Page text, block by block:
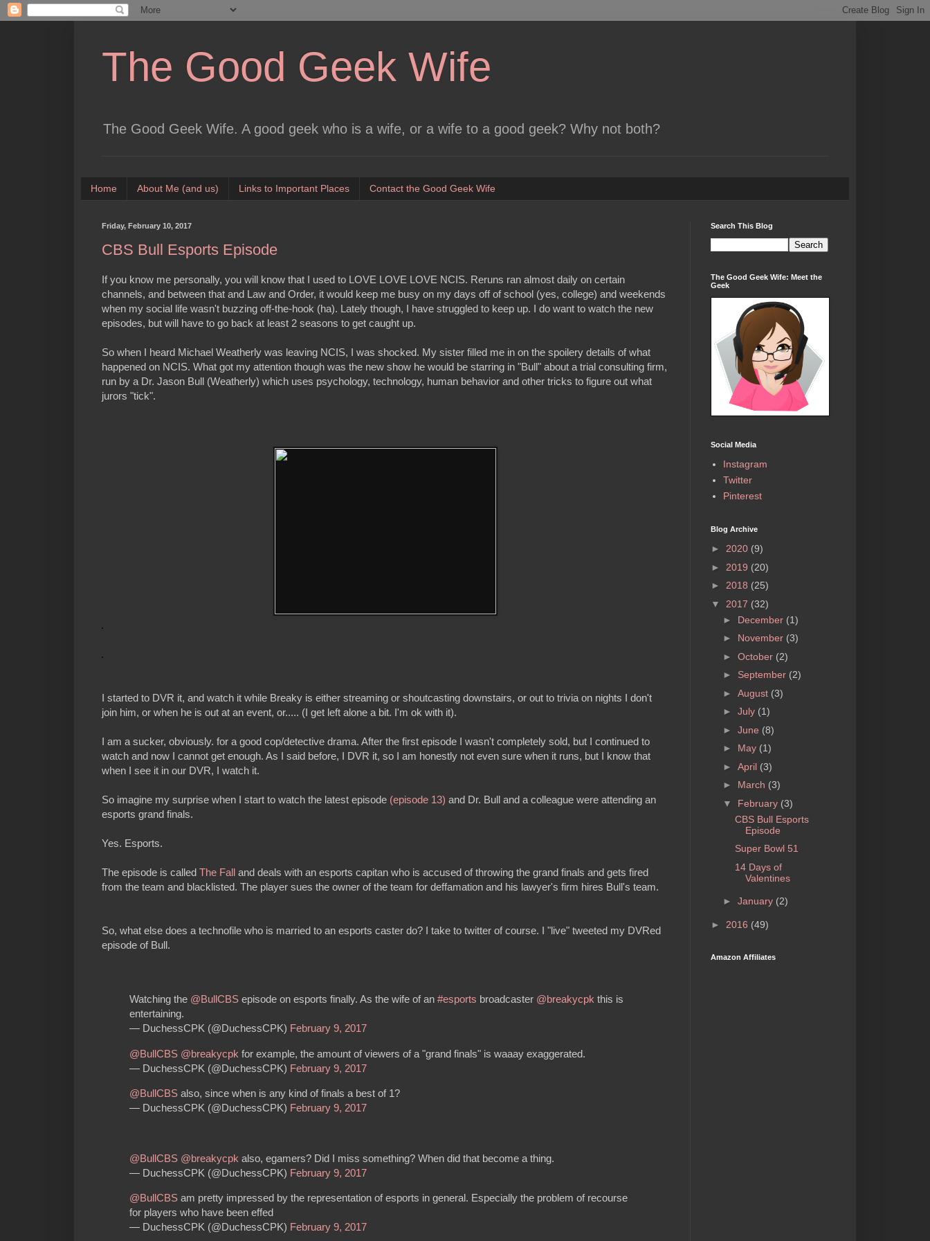
The Good Geek Wife
The Good Geek Wife. A good geek who is a wife, or a wife to a good geek? Why not both?
Home About Me (and us) Links to Important Places Contact the Good Geek Wife
Friday, February 10, 2017
CBS Bull Esports Episode
If you know me personally, you will know that I used to LOVE LOVE LOVE NCIS. Reruns ran almost daily on certain
channels, and between that and Law and Order, it would keep me busy on my days off of school (yes, college) and weekends
when my social life wasn't buzzing off-the-hook (ha). Lately though, I have struggled to keep up. I do want to watch the new
episodes, but will have to go back at least 2 seasons to get caught up.
So when I heard Michael Weatherly was leaving NCIS, I was shocked. My sister filled me in on the spoilery details of what
happened on NCIS. What got my attention though was the new show he would be starring in "Bull" about a trial consulting firm,
run by a Dr. Jason Bull (Weatherly) which uses psychology, technology, human behavior and other tricks to figure out what
jurors "tick".
I started to DVR it, and watch it while Breaky is either streaming or shoutcasting downstairs, or out to trivia on nights I don't
join him, or when he is out at an event, or..... (I get left alone a bit. I'm ok with it).
I am a sucker, obviously. for a good cop/detective drama. After the first episode I wasn't completely sold, but I continued to
watch and now I cannot get enough. As I said before, I DVR it, so I am honestly not even sure when it runs, but I know that
when I see it in our DVR, I watch it.
So imagine my surprise when I start to watch the latest episode (episode 13) and Dr. Bull and a colleague were attending an
esports grand finals.
Yes. Esports.
The episode is called The Fall and deals with an esports capitan who is accused of throwing the grand finals and gets fired
from the team and blacklisted. The player sues the owner of the team for deffamation and his lawyer's firm hires Bull's team.
So, what else does a technofile who is married to an esports caster do? I take to twitter of course. I "live" tweeted my DVRed
episode of Bull.
Watching the @BullCBS episode on esports finally. As the wife of an #esports broadcaster @breakycpk this is
entertaining.
— DuchessCPK (@DuchessCPK) February 9, 2017
@BullCBS @breakycpk for example, the amount of viewers of a "grand finals" is waaay exaggerated.
— DuchessCPK (@DuchessCPK) February 9, 2017
@BullCBS also, since when is any kind of finals a best of 1?
— DuchessCPK (@DuchessCPK) February 9, 2017
@BullCBS @breakycpk also, egamers? Did I miss something? When did that become a thing.
— DuchessCPK (@DuchessCPK) February 9, 2017
@BullCBS am pretty impressed by the representation of esports in general. Especially the problem of recourse
for players who have been effed
— DuchessCPK (@DuchessCPK) February 9, 2017
Search This Blog
The Good Geek Wife: Meet the
Geek
Social Media
Instagram
Twitter
Pinterest
Blog Archive
► 2020 (9)
► 2019 (20)
► 2018 (25)
▼ 2017 (32)
► December (1)
► November (3)
► October (2)
► September (2)
► August (3)
► July (1)
► June (8)
► May (1)
► April (3)
► March (3)
▼ February (3)
CBS Bull Esports
Episode
Super Bowl 51
14 Days of
Valentines
► January (2)
► 2016 (49)
Amazon Affiliates